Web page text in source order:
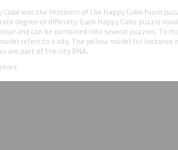
Cube was the firstborn of the Happy Cube foam
degree of difficulty. Each Happy Cube puzzle
and can be combined into several puzzles. To
refers to a city. The yellow model for instance
are part of the city DNA.